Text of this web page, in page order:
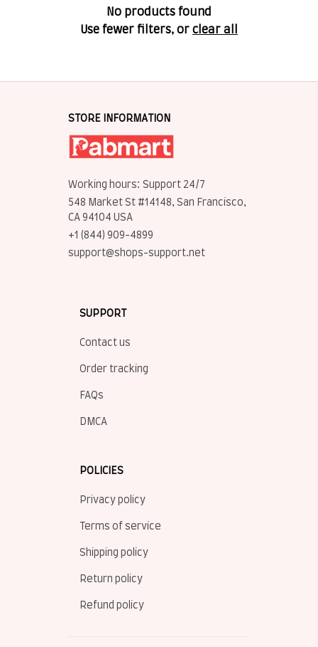
No products found
Use fewer filters, or clear all
STORE INFORMATION
Working hours: Support 24/7
548 Market St #14148, San Francisco,
CA 94104 USA
+1 (844) 909-4899
support@shops-support.net
SUPPORT
Contact us
Order tracking
FAQs
DMCA
POLICIES
Privacy policy
Terms of service
Shipping policy
Return policy
Refund policy